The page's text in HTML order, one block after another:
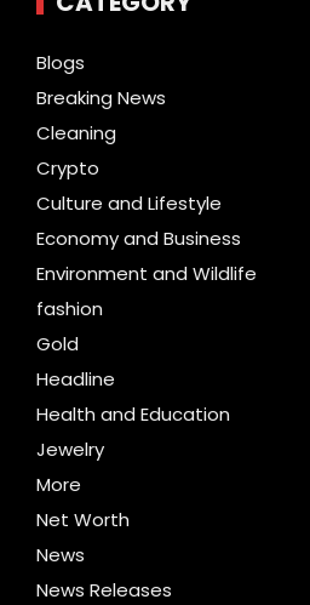
Blogs
Breaking News
Cleaning
Crypto
Culture and Lifestyle
Economy and Business
Environment and Wildlife
fashion
Gold
Headline
Health and Education
Jewelry
More
Net Worth
News
News Releases